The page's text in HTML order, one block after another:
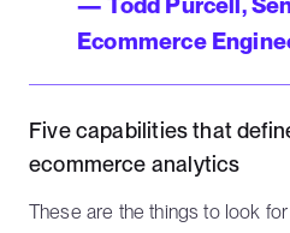
Ecommerce
Five capabilities that
ecommerce analytics
These are the things to look